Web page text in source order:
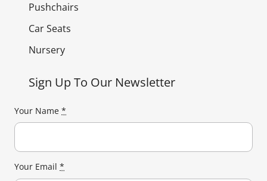
Pushchairs
Car Seats
Nursery
Sign Up To Our Newsletter
Your Name *
Your Email *